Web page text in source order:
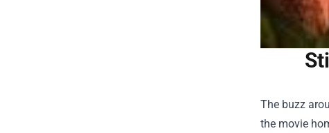
The buzz
the movie